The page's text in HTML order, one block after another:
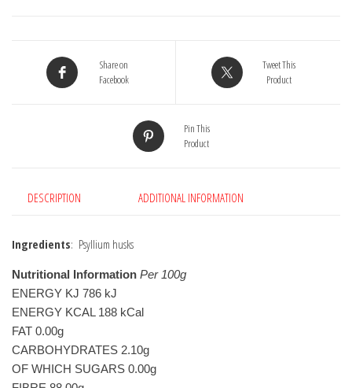
Share on
Facebook
Tweet This
Product
Pin This
Product
DESCRIPTION ADDITIONAL INFORMATION
Ingredients: Psyllium husks
Nutritional Information Per 100g
ENERGY KJ 786 kJ
ENERGY KCAL 188 kCal
FAT 0.00g
CARBOHYDRATES 2.10g
OF WHICH SUGARS 0.00g